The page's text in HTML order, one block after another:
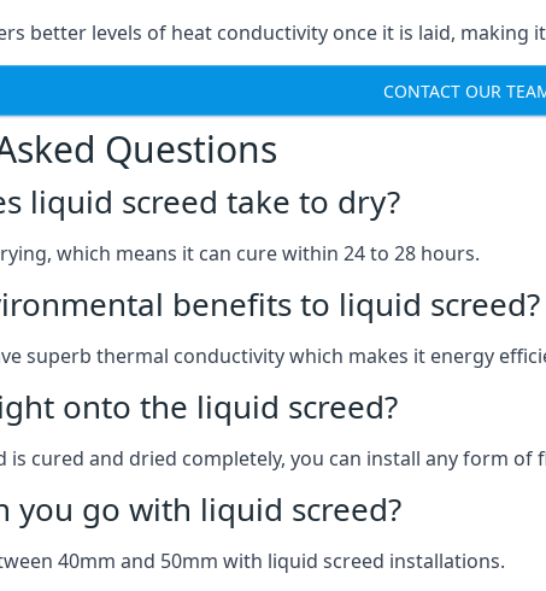
better levels of heat conductivity once it is laid, making
CONTACT OUR
Questions
liquid screed take to dry?
which means it can cure within 24 to 28 hours.
benefits to liquid screed?
superb thermal conductivity which makes it energy
onto the liquid screed?
is cured and dried completely, you can install any form of
you go with liquid screed?
40mm and 50mm with liquid screed installations.